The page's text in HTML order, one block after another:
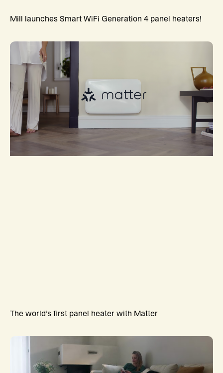
Mill launches Smart WiFi Generation 4 panel heaters!
The world’s first panel heater with Matter